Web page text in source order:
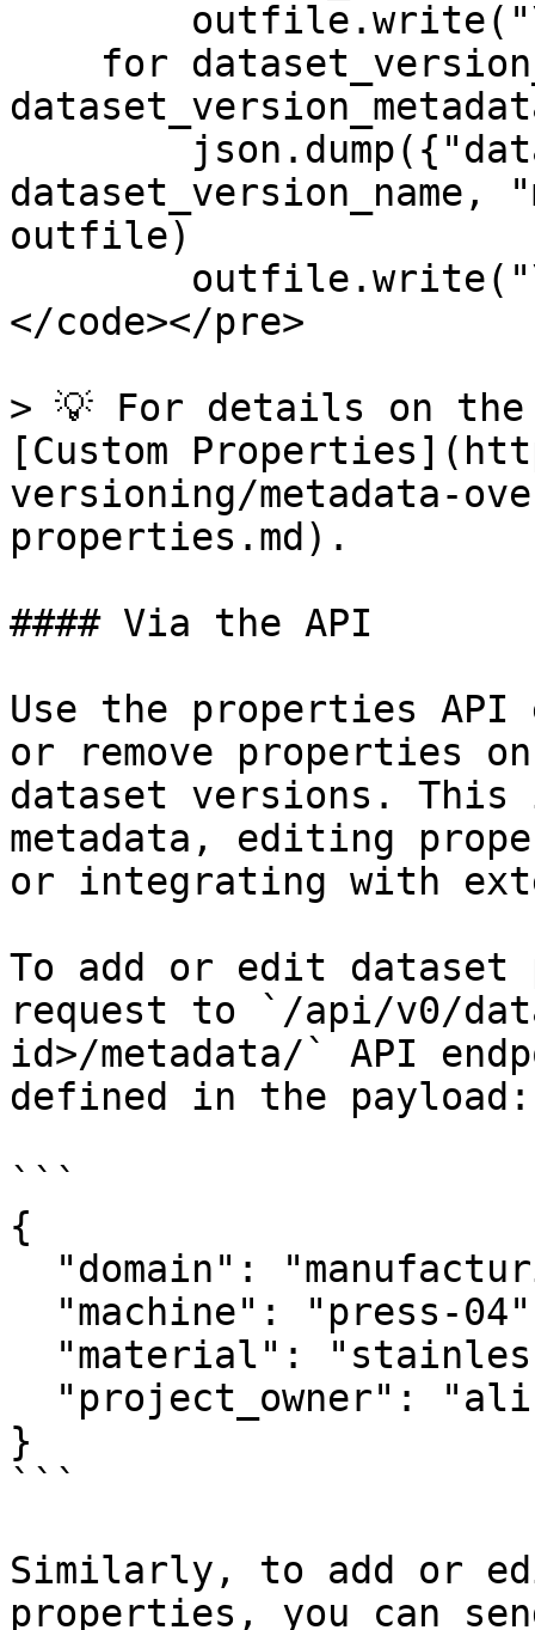
dataset_version_name,
outfile)
</code></pre>
> 💡 For details on
[Custom
versioning/metadata-
properties.md).
#### Via the API
Use the properties
or remove properties
dataset versions.
metadata, editing
or integrating with
To add or edit dataset
request to `/api/v0/
id>/metadata/` API
defined in the payload:
```
{
}
```
Similarly, to add or
properties, you can